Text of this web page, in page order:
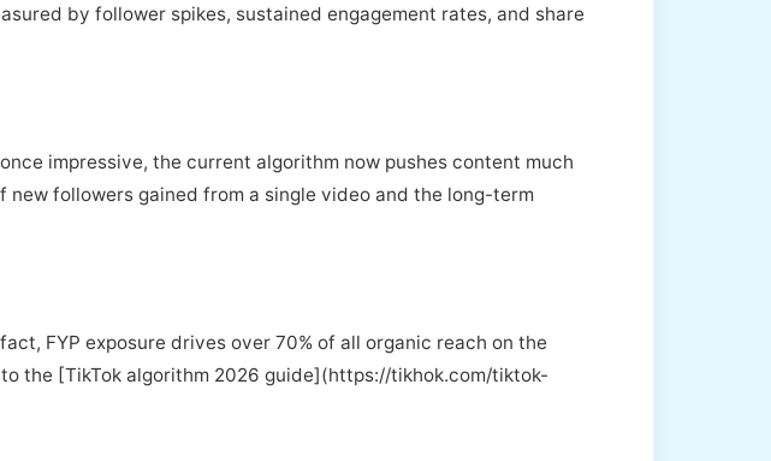
by follower spikes, sustained engagement rates, and share
impressive, the current algorithm now pushes content much
followers gained from a single video and the long-term
FYP exposure drives over 70% of all organic reach on the
the [TikTok algorithm 2026 guide](https://tikhok.com/tiktok-